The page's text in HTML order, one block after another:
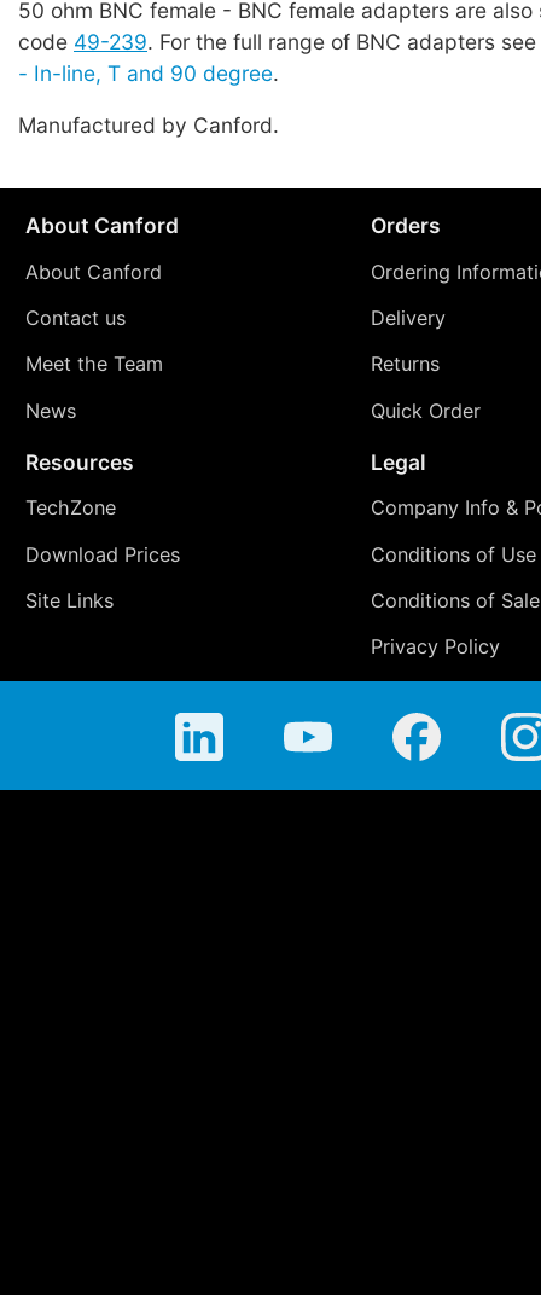
50 ohm BNC female - BNC female adapters are
code 49-239. For the full range of BNC adapters see
- In-line, T and 90 degree.
Manufactured by Canford.
About Canford
About Canford
Contact us
Meet the Team
News
Orders
Ordering
Delivery
Returns
Quick Order
Resources
TechZone
Download Prices
Site Links
Legal
Company Info &
Conditions of Use
Conditions of Sale
Privacy Policy